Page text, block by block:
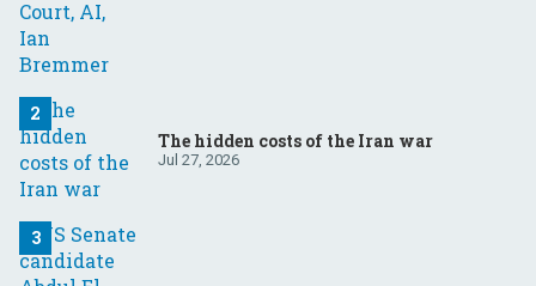
The hidden costs of the Iran war
Jul 27, 2026